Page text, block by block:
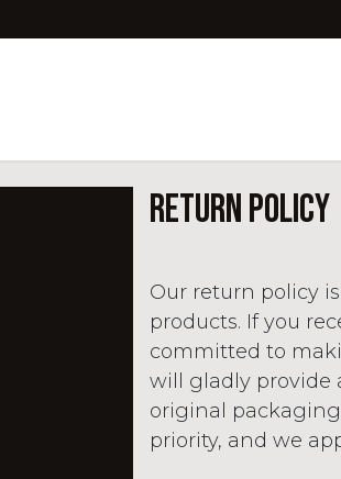
Return policy
Our return policy
products. If you
committed to
will gladly provide
original
priority, and we